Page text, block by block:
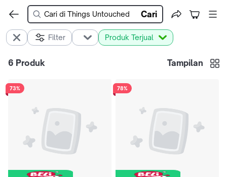
Cari
Filter Produk Terjual
6 Produk Tampilan
73% 78%